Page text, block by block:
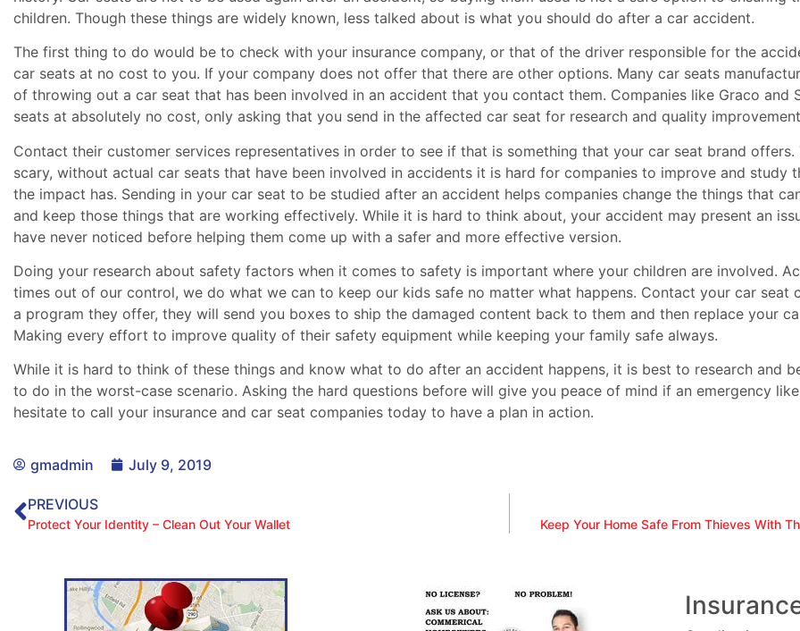
children. Though these things are widely known, less talked about is what you should do after a car accident.
The first thing to do would be to check with your insurance company, or that of the driver responsible for the
car seats at no cost to you. If your company does not offer that there are other options. Many car seats
of throwing out a car seat that has been involved in an accident that you contact them. Companies like Graco and
seats at absolutely no cost, only asking that you send in the affected car seat for research and quality
Contact their customer services representatives in order to see if that is something that your car seat brand offers.
scary, without actual car seats that have been involved in accidents it is hard for companies to improve and study
the impact has. Sending in your car seat to be studied after an accident helps companies change the things that
and keep those things that are working effectively. While it is hard to think about, your accident may present an
have never noticed before helping them come up with a safer and more effective version.
Doing your research about safety factors when it comes to safety is important where your children are involved.
times out of our control, we do what we can to keep our kids safe no matter what happens. Contact your car seat
a program they offer, they will send you boxes to ship the damaged content back to them and then replace your
Making every effort to improve quality of their safety equipment while keeping your family safe always.
While it is hard to think of these things and know what to do after an accident happens, it is best to research and
to do in the worst-case scenario. Asking the hard questions before will give you peace of mind if an emergency
hesitate to call your insurance and car seat companies today to have a plan in action.
gmadmin July 9, 2019
PREVIOUS
Protect Your Identity – Clean Out Your Wallet Keep Your Home Safe From Thieves With